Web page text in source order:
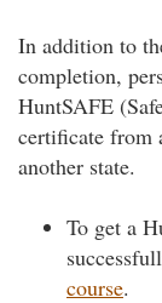
In addition to
completion,
HuntSAFE
certificate from
another state.
To get a
course.